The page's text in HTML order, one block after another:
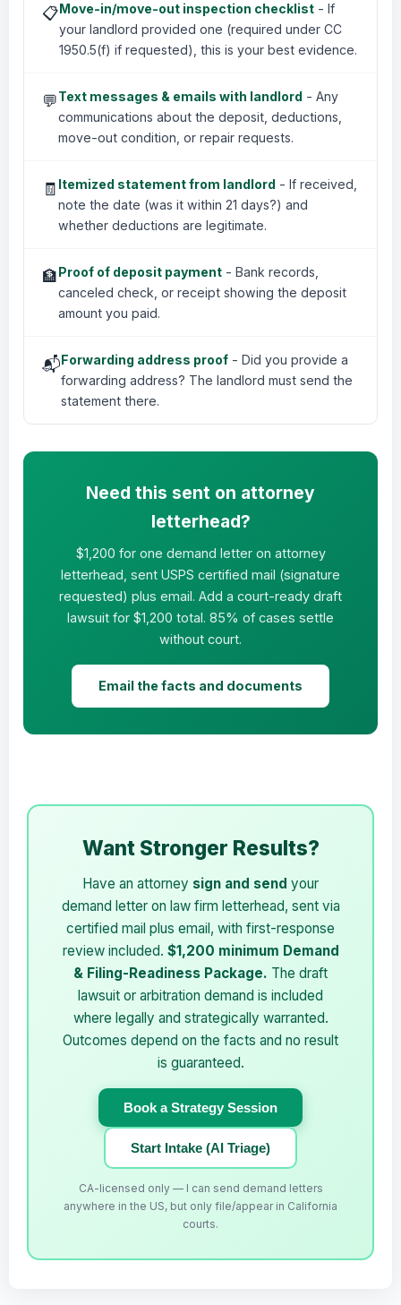
📋Move-in/move-out inspection checklist - If
your landlord provided one (required under CC
1950.5(f) if requested), this is your best evidence.
💬Text messages & emails with landlord - Any
communications about the deposit, deductions,
move-out condition, or repair requests.
🧾 Itemized statement from landlord - If received,
note the date (was it within 21 days?) and
whether deductions are legitimate.
🏦Proof of deposit payment - Bank records,
canceled check, or receipt showing the deposit
amount you paid.
📬Forwarding address proof - Did you provide a
forwarding address? The landlord must send the
statement there.
Need this sent on attorney
letterhead?
$1,200 for one demand letter on attorney
letterhead, sent USPS certified mail (signature
requested) plus email. Add a court-ready draft
lawsuit for $1,200 total. 85% of cases settle
without court.
Email the facts and documents
Want Stronger Results?
Have an attorney sign and send your
demand letter on law firm letterhead, sent via
certified mail plus email, with first-response
review included. $1,200 minimum Demand
& Filing-Readiness Package. The draft
lawsuit or arbitration demand is included
where legally and strategically warranted.
Outcomes depend on the facts and no result
is guaranteed.
Book a Strategy Session
Start Intake (AI Triage)
CA-licensed only — I can send demand letters
anywhere in the US, but only file/appear in California
courts.